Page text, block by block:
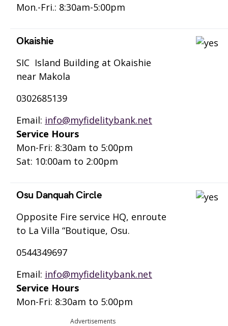
Mon.-Fri.: 8:30am-5:00pm
Okaishie
SIC Island Building at Okaishie
near Makola
0302685139
Email: info@myfidelitybank.net
Service Hours
Mon-Fri: 8:30am to 5:00pm
Sat: 10:00am to 2:00pm
Osu Danquah Circle
Opposite Fire service HQ, enroute
to La Villa “Boutique, Osu.
0544349697
Email: info@myfidelitybank.net
Service Hours
Mon-Fri: 8:30am to 5:00pm
Advertisements